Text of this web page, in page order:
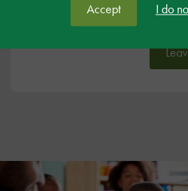
Accept I do